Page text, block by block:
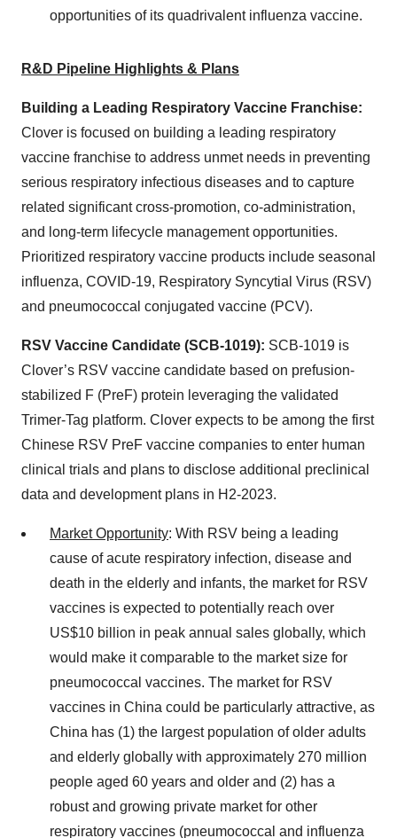
opportunities of its quadrivalent influenza vaccine.
R&D Pipeline Highlights & Plans
Building a Leading Respiratory Vaccine Franchise:
Clover is focused on building a leading respiratory
vaccine franchise to address unmet needs in preventing
serious respiratory infectious diseases and to capture
related significant cross-promotion, co-administration,
and long-term lifecycle management opportunities.
Prioritized respiratory vaccine products include seasonal
influenza, COVID-19, Respiratory Syncytial Virus (RSV)
and pneumococcal conjugated vaccine (PCV).
RSV Vaccine Candidate (SCB-1019): SCB-1019 is
Clover’s RSV vaccine candidate based on prefusion-
stabilized F (PreF) protein leveraging the validated
Trimer-Tag platform. Clover expects to be among the first
Chinese RSV PreF vaccine companies to enter human
clinical trials and plans to disclose additional preclinical
data and development plans in H2-2023.
Market Opportunity: With RSV being a leading
cause of acute respiratory infection, disease and
death in the elderly and infants, the market for RSV
vaccines is expected to potentially reach over
US$10 billion in peak annual sales globally, which
would make it comparable to the market size for
pneumococcal vaccines. The market for RSV
vaccines in China could be particularly attractive, as
China has (1) the largest population of older adults
and elderly globally with approximately 270 million
people aged 60 years and older and (2) has a
robust and growing private market for other
respiratory vaccines (pneumococcal and influenza